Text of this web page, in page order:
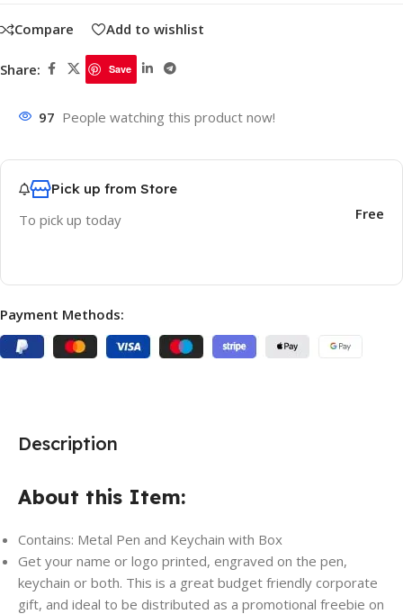
Compare Add to wishlist
Share: Save
97 People watching this product now!
Pick up from Store
To pick up today Free
Payment Methods:
Description
About this Item:
Contains: Metal Pen and Keychain with Box
Get your name or logo printed, engraved on the pen,
keychain or both. This is a great budget friendly corporate
gift, and ideal to be distributed as a promotional freebie on